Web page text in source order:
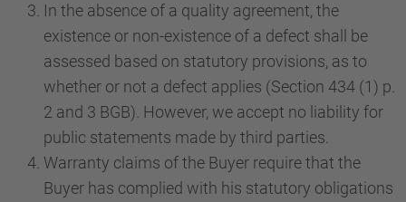
In the absence of a quality agreement, the
existence or non-existence of a defect shall be
assessed based on statutory provisions, as to
whether or not a defect applies (Section 434 (1) p.
2 and 3 BGB). However, we accept no liability for
public statements made by third parties.
Warranty claims of the Buyer require that the
Buyer has complied with his statutory obligations